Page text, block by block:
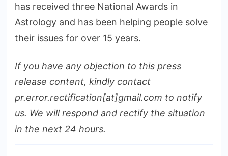
has received three National Awards in
Astrology and has been helping people solve
their issues for over 15 years.
If you have any objection to this press
release content, kindly contact
pr.error.rectification[at]gmail.com to notify
us. We will respond and rectify the situation
in the next 24 hours.